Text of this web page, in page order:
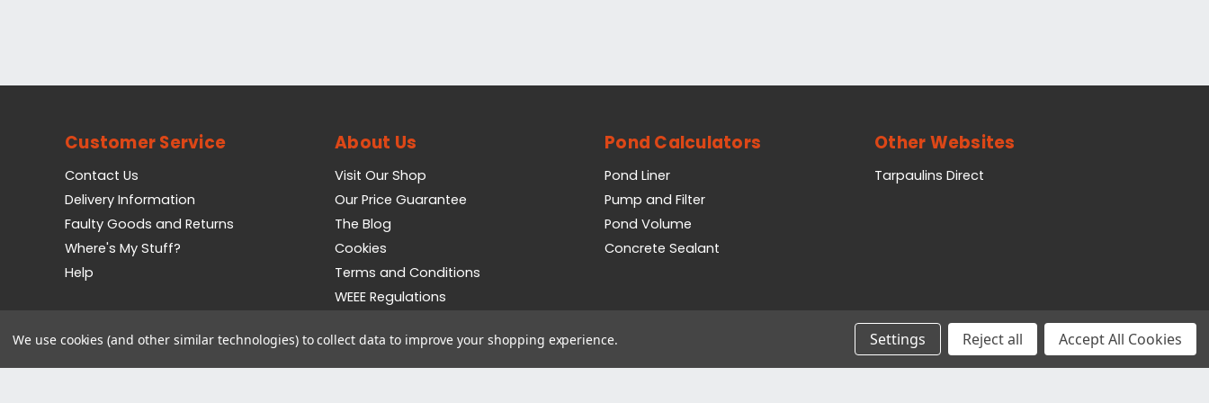
Customer Service
Contact Us
Delivery Information
Faulty Goods and Returns
Where's My Stuff?
Help
About Us
Visit Our Shop
Our Price Guarantee
The Blog
Cookies
Terms and Conditions
WEEE Regulations
Pond Calculators
Pond Liner
Pump and Filter
Pond Volume
Concrete Sealant
Other Websites
Tarpaulins Direct
We use cookies (and other similar technologies) to collect data to improve your shopping experience. Settings Reject all Accept All Cookies